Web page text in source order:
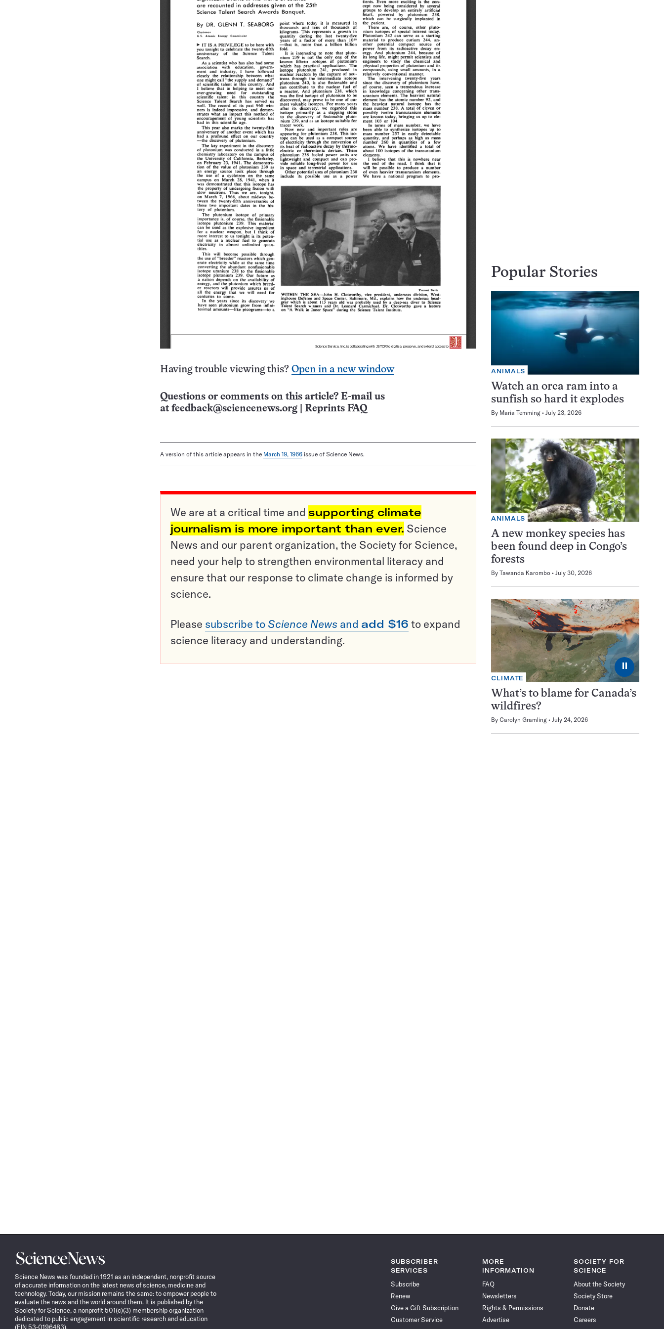
Having trouble viewing this? Open in a new window
Questions or comments on this article? E-mail us
at feedback@sciencenews.org Reprints FAQ
A version of this article appears in the March 19, 1966 issue of Science News.
We are at a critical time and supporting climate
journalism is more important than ever. Science
News and our parent organization, the Society for Science,
need your help to strengthen environmental literacy and
ensure that our response to climate change is informed by
science.
Please subscribe to Science News and add $16 to expand
science literacy and understanding.
Popular Stories
ANIMALS
Watch an orca ram into a
sunfish so hard it explodes
By Maria Temming July 23, 2026
ANIMALS
A new monkey species has
been found deep in Congo’s
forests
By Tawanda Karombo July 30, 2026
⏸
CLIMATE
What’s to blame for Canada’s
wildfires?
By Carolyn Gramling July 24, 2026
Science
News
Science News was founded in 1921 as an independent, nonprofit source
of accurate information on the latest news of science, medicine and
technology. Today, our mission remains the same: to empower people to
evaluate the news and the world around them. It is published by the
Society for Science, a nonprofit 501(c)(3) membership organization
dedicated to public engagement in scientific research and education
(EIN 53-0196483).
SUBSCRIBER
SERVICES
Subscribe
Renew
Give a Gift Subscription
Customer Service
MORE
INFORMATION
FAQ
Newsletters
Rights & Permissions
Advertise
SOCIETY FOR
SCIENCE
About the Society
Society Store
Donate
Careers